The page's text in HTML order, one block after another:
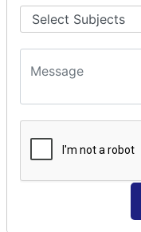
Introduction to
Function in C
Return Type in
Call by Value in
String
strcat() function
strcpy() function